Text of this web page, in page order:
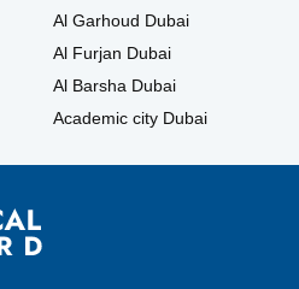
Al Garhoud Dubai
Al Furjan Dubai
Al Barsha Dubai
Academic city Dubai